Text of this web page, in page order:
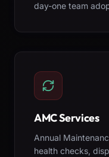
day-one team
AMC Services
Annual
health checks,